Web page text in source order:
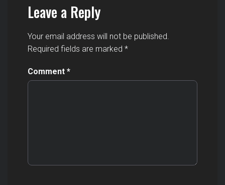
Leave a Reply
Your email address will not be published.
Required fields are marked *
Comment *